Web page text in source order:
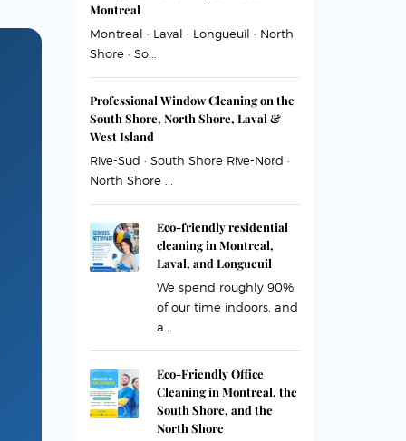
Montreal
Montreal · Laval · Longueuil · North
Shore · So...
Professional Window Cleaning on the
South Shore, North Shore, Laval &
West Island
Rive-Sud · South Shore Rive-Nord ·
North Shore ...
Eco-friendly residential
cleaning in Montreal,
Laval, and Longueuil
We spend roughly 90%
of our time indoors, and
a...
Eco-Friendly Office
Cleaning in Montreal, the
South Shore, and the
North Shore